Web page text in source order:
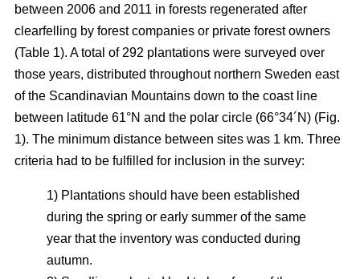
between 2006 and 2011 in forests regenerated after
clearfelling by forest companies or private forest owners
(Table 1). A total of 292 plantations were surveyed over
those years, distributed throughout northern Sweden east
of the Scandinavian Mountains down to the coast line
between latitude 61°N and the polar circle (66°34´N) (Fig.
1). The minimum distance between sites was 1 km. Three
criteria had to be fulfilled for inclusion in the survey:
1) Plantations should have been established
during the spring or early summer of the same
year that the inventory was conducted during
autumn.